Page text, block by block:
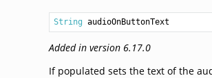
String audioOnButtonText
Added in version 6.17.0
If populated sets the text of the